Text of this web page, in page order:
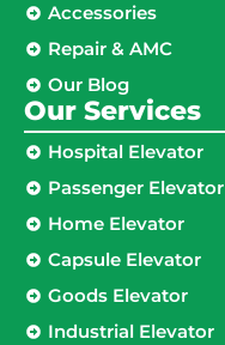
Accessories
Repair & AMC
Our Blog
Our Services
Hospital Elevator
Passenger Elevator
Home Elevator
Capsule Elevator
Goods Elevator
Industrial Elevator